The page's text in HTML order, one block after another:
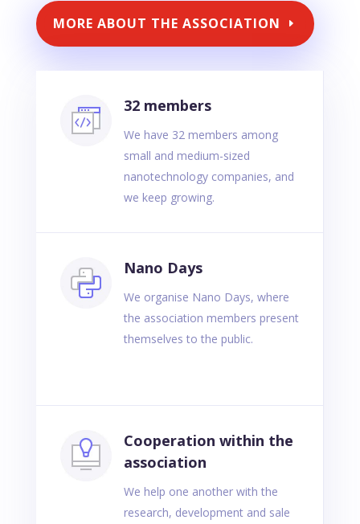
MORE ABOUT THE ASSOCIATION
32 members
We have 32 members among
small and medium-sized
nanotechnology companies, and
we keep growing.
Nano Days
We organise Nano Days, where
the association members present
themselves to the public.
Cooperation within the
association
We help one another with the
research, development and sale